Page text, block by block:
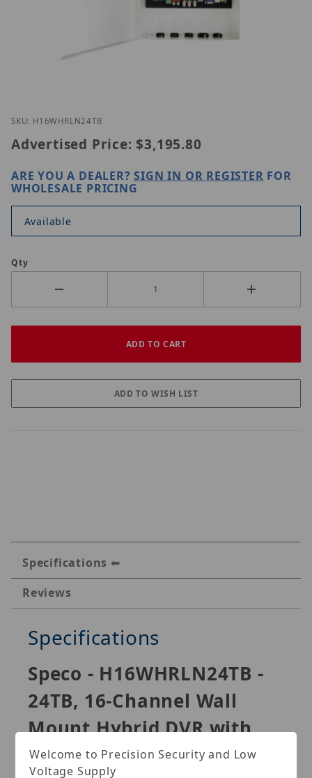
Thumbnail Filmstrip of Speco H16WHRLN24TB
SKU: H16WHRLN24TB
Advertised Price: $3,195.80
ARE YOU A DEALER?SIGN IN OR REGISTER FOR
WHOLESALE PRICING
Available
Qty
Specifications
Reviews
Specifications
Speco - H16WHRLN24TB -
24TB, 16-Channel Wall
Mount Hybrid DVR with
Smart Analytics
Welcome to Precision Security and Low
Voltage Supply